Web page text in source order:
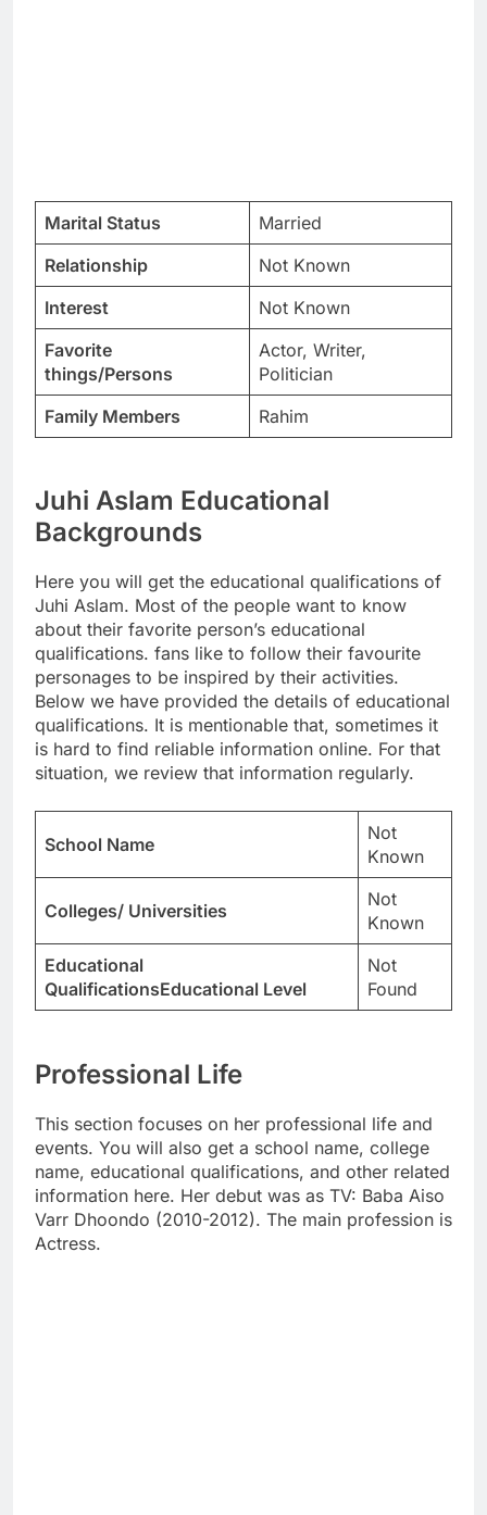
Marital Status
Married
Relationship
Not Known
Interest
Not Known
Favorite
things/Persons
Actor, Writer,
Politician
Family Members
Rahim
Juhi Aslam Educational
Backgrounds
Here you will get the educational qualifications of
Juhi Aslam. Most of the people want to know
about their favorite person’s educational
qualifications. fans like to follow their favourite
personages to be inspired by their activities.
Below we have provided the details of educational
qualifications. It is mentionable that, sometimes it
is hard to find reliable information online. For that
situation, we review that information regularly.
School Name
Not
Known
Colleges/ Universities
Not
Known
Educational
QualificationsEducational Level
Not
Found
Professional Life
This section focuses on her professional life and
events. You will also get a school name, college
name, educational qualifications, and other related
information here. Her debut was as TV: Baba Aiso
Varr Dhoondo (2010-2012). The main profession is
Actress.